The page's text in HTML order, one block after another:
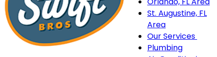
St. Augustine, FL
Area
Our Services
Plumbing